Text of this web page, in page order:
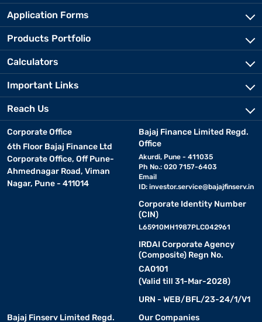
Application Forms
Products Portfolio
Calculators
Important Links
Reach Us
Corporate Office
6th Floor Bajaj Finance Ltd
Corporate Office, Off Pune-
Ahmednagar Road, Viman
Nagar, Pune - 411014
Bajaj Finance Limited Regd.
Office
Akurdi, Pune - 411035
Ph No.: 020 7157-6403
Email
ID: investor.service@bajajfinserv.in
Corporate Identity Number
(CIN)
L65910MH1987PLC042961
IRDAI Corporate Agency
(Composite) Regn No.
CA0101
(Valid till 31-Mar-2028)
URN - WEB/BFL/23-24/1/V1
Bajaj Finserv Limited Regd.
Our Companies